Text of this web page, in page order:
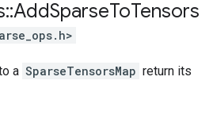
::AddSparseToTensors
a SparseTensorsMap return its